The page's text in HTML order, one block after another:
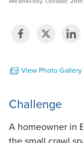
View Photo Gallery
Challenge
A homeowner in